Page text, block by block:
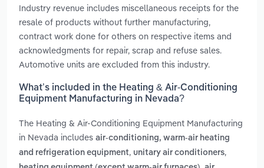
Industry revenue includes miscellaneous receipts for the
resale of products without further manufacturing,
contract work done for others on respective items and
acknowledgments for repair, scrap and refuse sales.
Automotive units are excluded from this industry.
What’s included in the Heating & Air-Conditioning
Equipment Manufacturing in Nevada?
The Heating & Air-Conditioning Equipment Manufacturing
in Nevada includes air-conditioning, warm-air heating
and refrigeration equipment, unitary air conditioners,